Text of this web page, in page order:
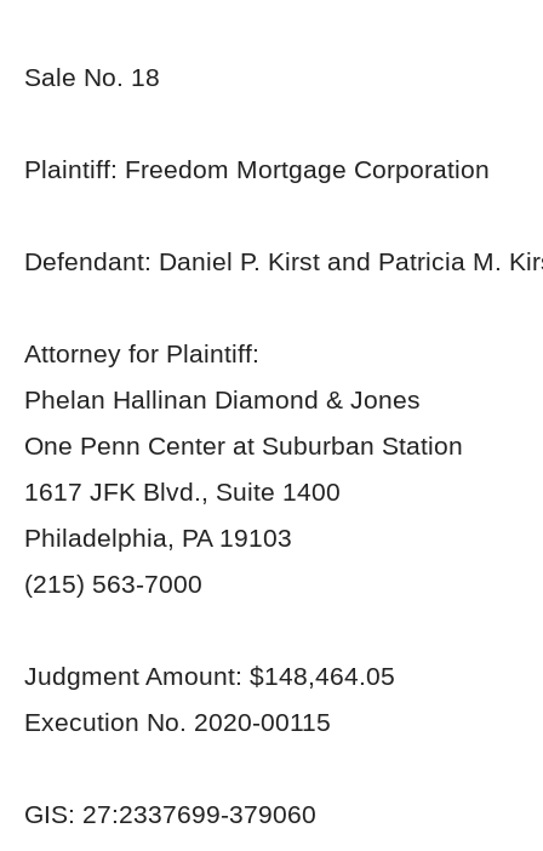
Sale No. 18
Plaintiff: Freedom Mortgage Corporation
Defendant: Daniel P. Kirst and Patricia M.
Attorney for Plaintiff:
Phelan Hallinan Diamond & Jones
One Penn Center at Suburban Station
1617 JFK Blvd., Suite 1400
Philadelphia, PA 19103
(215) 563-7000
Judgment Amount: $148,464.05
Execution No. 2020-00115
GIS: 27:2337699-379060